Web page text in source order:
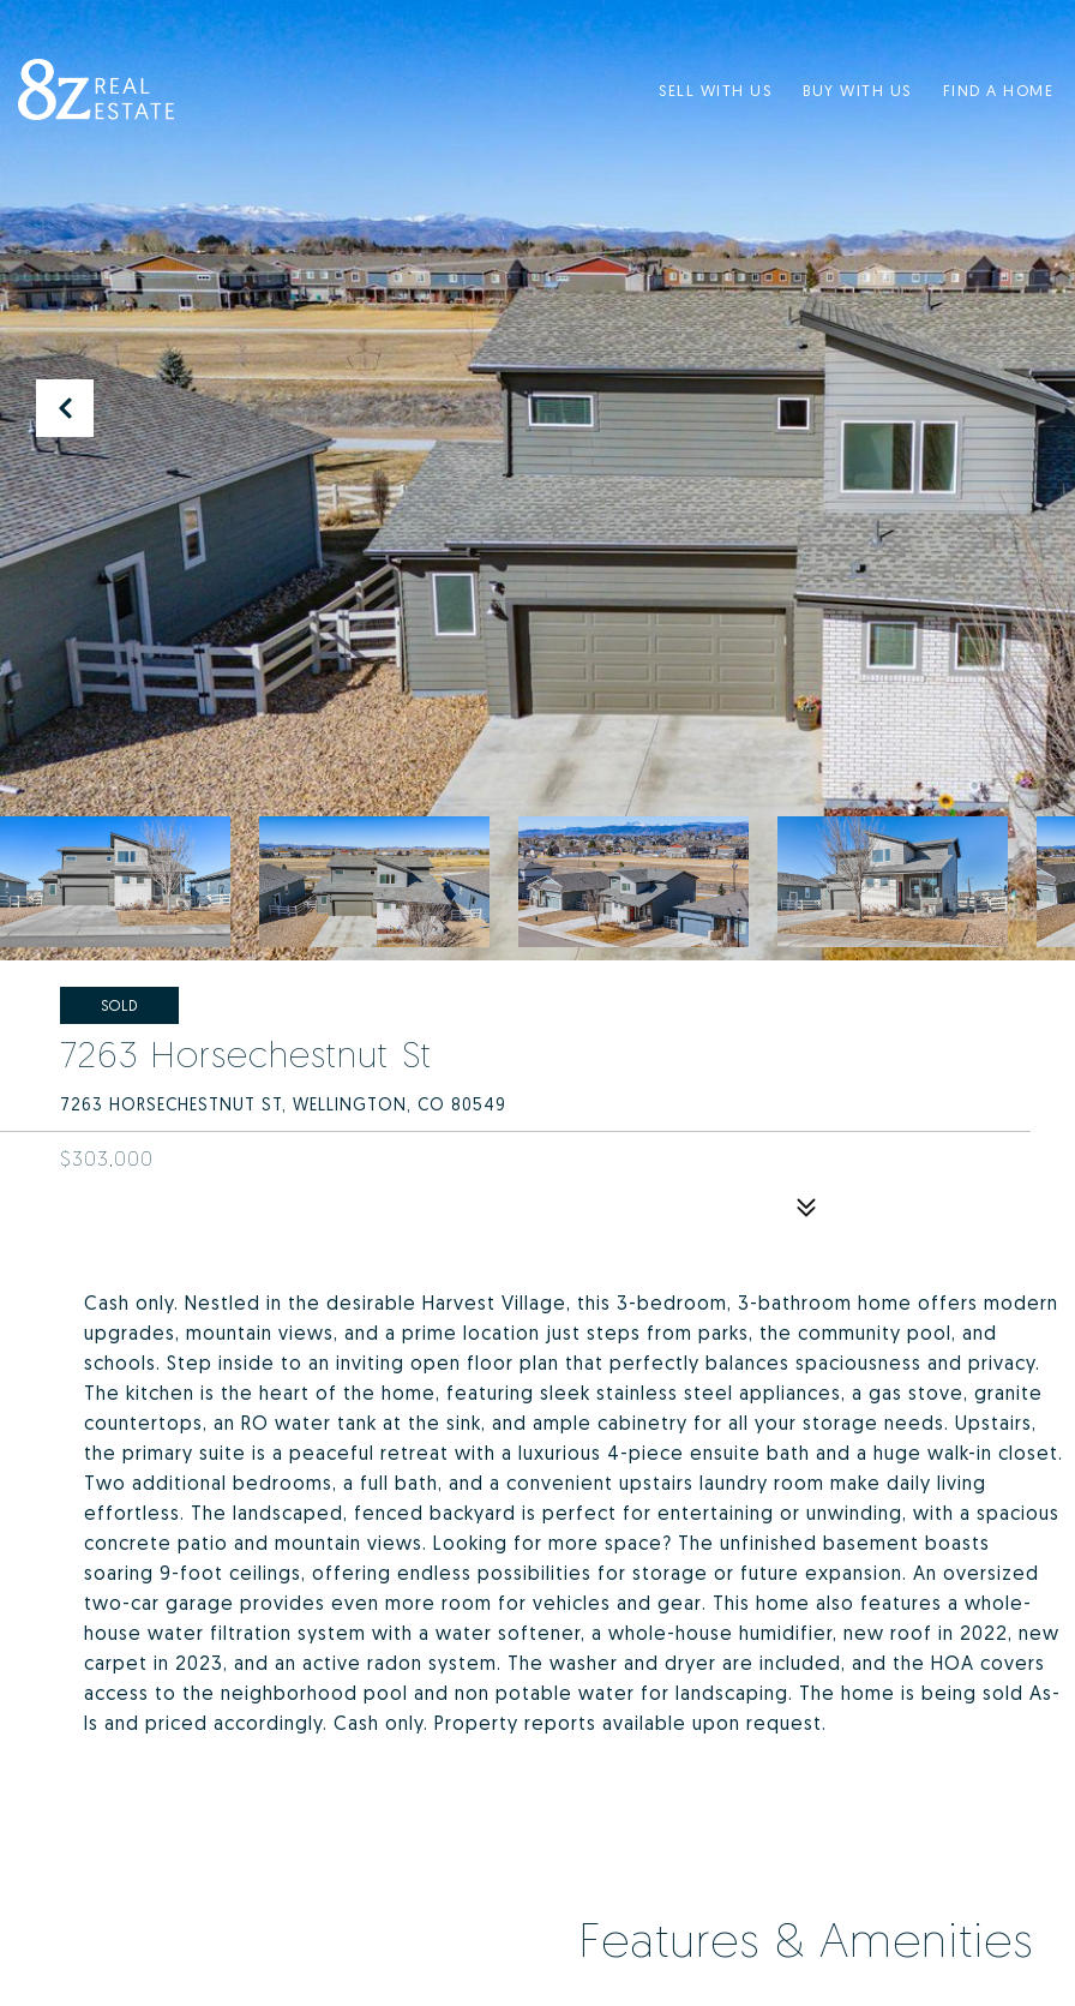
SELL WITH US BUY WITH US FIND A HOME
SOLD
7263 Horsechestnut St
7263 HORSECHESTNUT ST, WELLINGTON, CO 80549
$303,000
Cash only. Nestled in the desirable Harvest Village, this 3-bedroom, 3-bathroom home offers modern
upgrades, mountain views, and a prime location just steps from parks, the community pool, and
schools. Step inside to an inviting open floor plan that perfectly balances spaciousness and privacy.
The kitchen is the heart of the home, featuring sleek stainless steel appliances, a gas stove, granite
countertops, an RO water tank at the sink, and ample cabinetry for all your storage needs. Upstairs,
the primary suite is a peaceful retreat with a luxurious 4-piece ensuite bath and a huge walk-in closet.
Two additional bedrooms, a full bath, and a convenient upstairs laundry room make daily living
effortless. The landscaped, fenced backyard is perfect for entertaining or unwinding, with a spacious
concrete patio and mountain views. Looking for more space? The unfinished basement boasts
soaring 9-foot ceilings, offering endless possibilities for storage or future expansion. An oversized
two-car garage provides even more room for vehicles and gear. This home also features a whole-
house water filtration system with a water softener, a whole-house humidifier, new roof in 2022, new
carpet in 2023, and an active radon system. The washer and dryer are included, and the HOA covers
access to the neighborhood pool and non potable water for landscaping. The home is being sold As-
Is and priced accordingly. Cash only. Property reports available upon request.
Features & Amenities